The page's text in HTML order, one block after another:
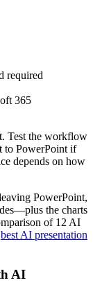
required
365
Test the workflow
to PowerPoint if
depends on how
PowerPoint,
the charts
of 12 AI
best AI presentation
AI